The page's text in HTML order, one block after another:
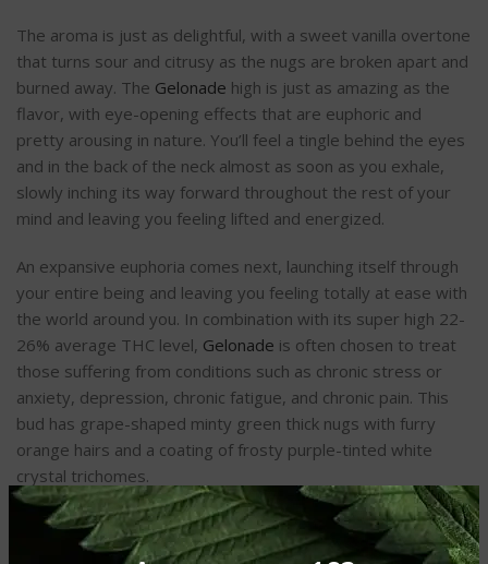
The aroma is just as delightful, with a sweet vanilla overtone
that turns sour and citrusy as the nugs are broken apart and
burned away. The Gelonade high is just as amazing as the
flavor, with eye-opening effects that are euphoric and
pretty arousing in nature. You’ll feel a tingle behind the eyes
and in the back of the neck almost as soon as you exhale,
slowly inching its way forward throughout the rest of your
mind and leaving you feeling lifted and energized.
An expansive euphoria comes next, launching itself through
your entire being and leaving you feeling totally at ease with
the world around you. In combination with its super high 22-
26% average THC level, Gelonade is often chosen to treat
those suffering from conditions such as chronic stress or
anxiety, depression, chronic fatigue, and chronic pain. This
bud has grape-shaped minty green thick nugs with furry
orange hairs and a coating of frosty purple-tinted white
crystal trichomes.